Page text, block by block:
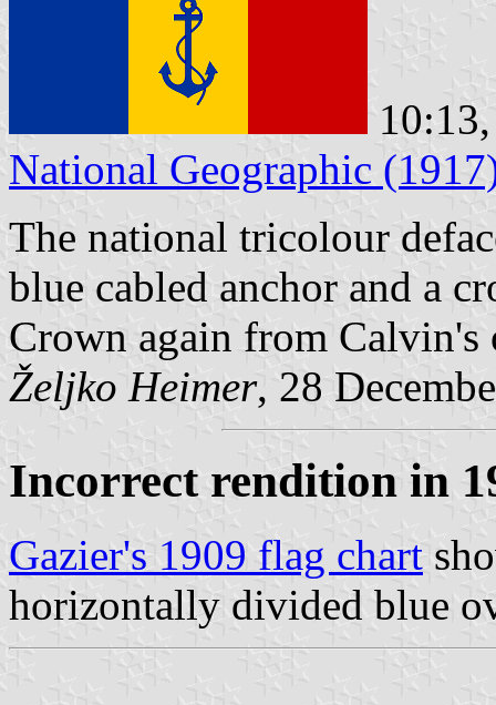
National Geographic
The national tricolour
blue cabled anchor and a
Crown again from
Željko Heimer, 28
Incorrect rendition in
Gazier's 1909 flag chart
horizontally divided blue